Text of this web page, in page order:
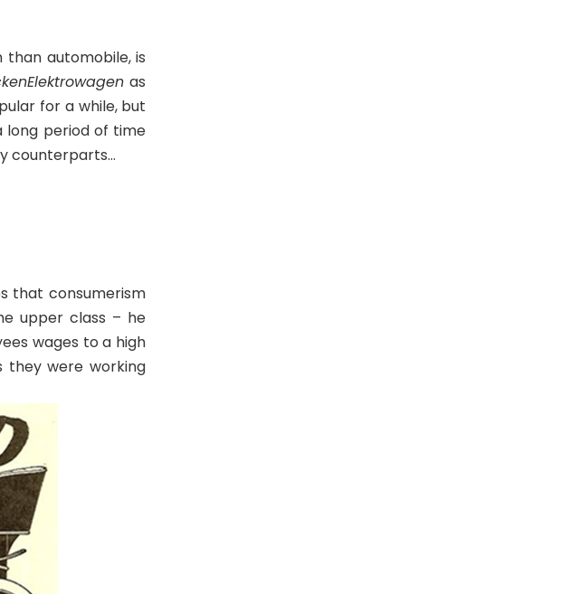
than automobile, is
as
for a while, but
period of time
counterparts…
that consumerism
upper class – he
wages to a high
were working